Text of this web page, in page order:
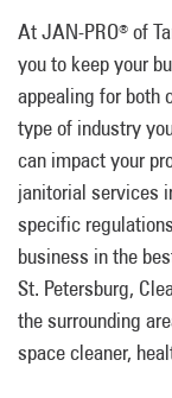
At JAN-PRO® of
you to keep your
appealing for both
type of industry
can impact your
janitorial services
specific
business in the
St. Petersburg,
the surrounding
space cleaner,